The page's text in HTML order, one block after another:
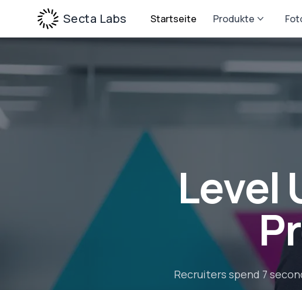
Secta Labs Startseite Produkte
Level
Recruiters spend 7